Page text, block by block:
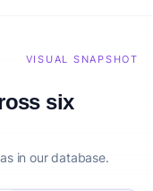
VISUAL SNAPSHOT
six
in our database.